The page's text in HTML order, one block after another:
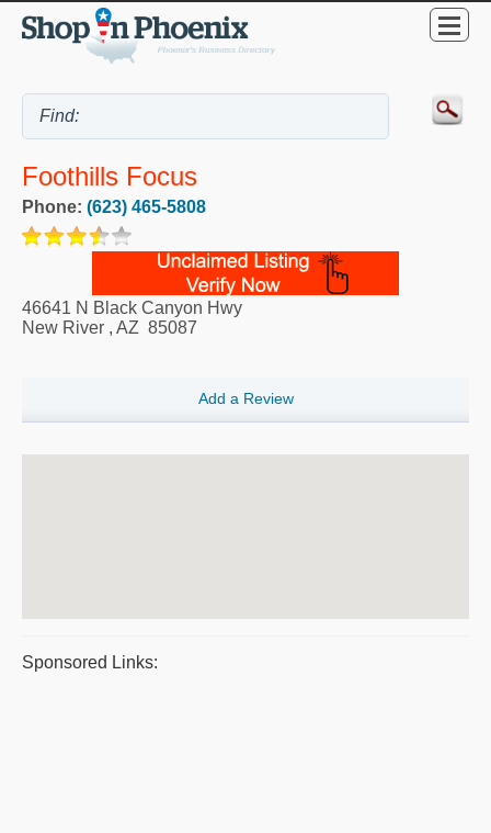
Foothills Focus
Phone: (623) 465-5808
46641 N Black Canyon Hwy
New River , AZ 85087
Add a Review
Sponsored Links: